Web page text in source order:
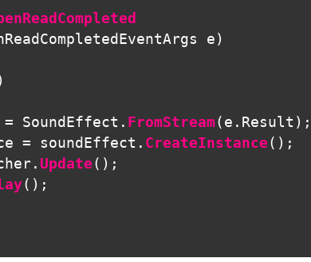
e )
= SoundEffect . FromStream( e . Result );
= soundEffect . CreateInstance ();
. Update ();
();